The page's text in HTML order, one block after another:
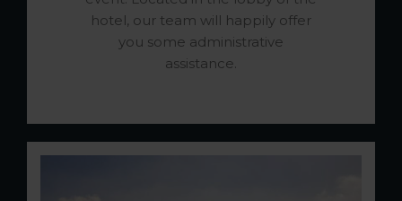
hotel, our team will happily offer
you some administrative
assistance.